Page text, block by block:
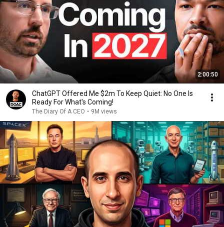
2:00:50
ChatGPT Offered Me $2m To Keep Quiet: No One Is
Ready For What's Coming!
The Diary Of A CEO • 9M views